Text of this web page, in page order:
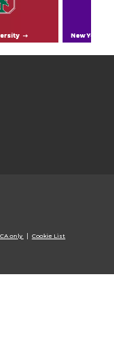
New York
only Cookie List